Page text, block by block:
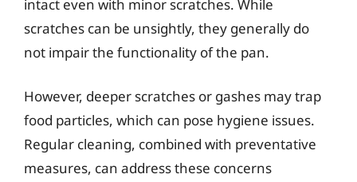
intact even with minor scratches. While
scratches can be unsightly, they generally do
not impair the functionality of the pan.
However, deeper scratches or gashes may trap
food particles, which can pose hygiene issues.
Regular cleaning, combined with preventative
measures, can address these concerns